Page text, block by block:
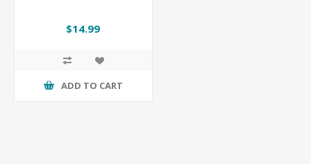
$14.99
ADD TO CART